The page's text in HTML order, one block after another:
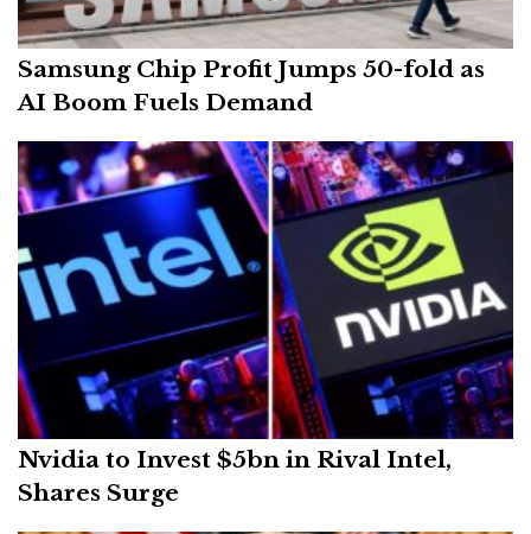
Samsung Chip Profit Jumps 50-fold as
AI Boom Fuels Demand
Nvidia to Invest $5bn in Rival Intel,
Shares Surge